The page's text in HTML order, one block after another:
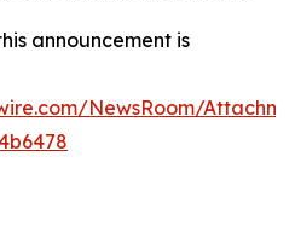
announcement is
NewsRoom/